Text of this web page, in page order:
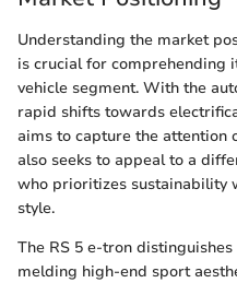
Understanding the market
is crucial for comprehending
vehicle segment. With the
rapid shifts towards
aims to capture the attention
also seeks to appeal to a
who prioritizes sustainability
style.
The RS 5 e-tron
melding high-end sport